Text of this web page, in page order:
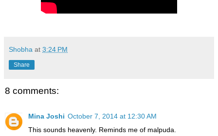
Shobha at 3:24 PM
Share
8 comments:
Mina Joshi October 7, 2014 at 12:30 AM
This sounds heavenly. Reminds me of malpuda.